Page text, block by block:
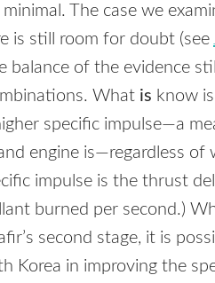
The case we
is still room for doubt (see
balance of the evidence
What is know
specific impulse—a
engine is—regardless of
impulse is the thrust
burned per second.)
second stage, it is
Korea in improving the